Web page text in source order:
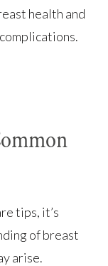
health and
tips, it’s
of breast
arise.